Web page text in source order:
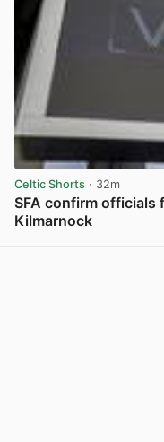
Celtic Shorts · 32m
SFA confirm officials
Kilmarnock